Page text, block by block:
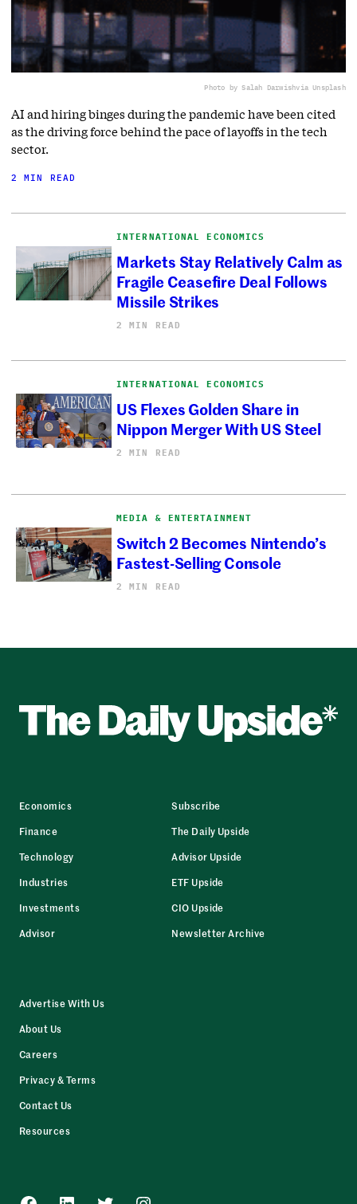
Photo by ‪Salah Darwishvia Unsplash
AI and hiring binges during the pandemic have been cited
as the driving force behind the pace of layoffs in the tech
sector.
2 MIN READ
INTERNATIONAL ECONOMICS
Markets Stay Relatively Calm as
Fragile Ceasefire Deal Follows
Missile Strikes
2 MIN READ
INTERNATIONAL ECONOMICS
US Flexes Golden Share in
Nippon Merger With US Steel
2 MIN READ
MEDIA & ENTERTAINMENT
Switch 2 Becomes Nintendo’s
Fastest-Selling Console
2 MIN READ
Economics
Finance
Technology
Industries
Investments
Advisor
Subscribe
The Daily Upside
Advisor Upside
ETF Upside
CIO Upside
Newsletter Archive
Advertise With Us
About Us
Careers
Privacy & Terms
Contact Us
Resources